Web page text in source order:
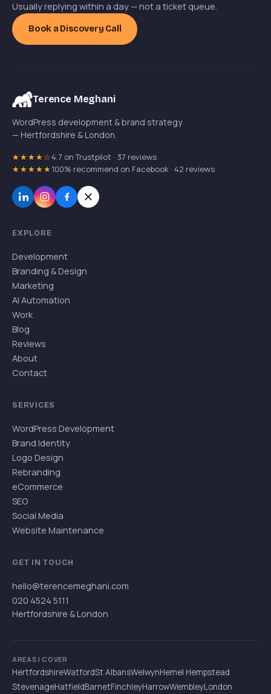
Usually replying within a day — not a ticket queue.
Book a Discovery Call
Terence Meghani
WordPress development & brand strategy
— Hertfordshire & London.
★★★★☆4.7 on Trustpilot · 37 reviews
★★★★★100% recommend on Facebook · 42 reviews
EXPLORE
Development
Branding & Design
Marketing
AI Automation
Work
Blog
Reviews
About
Contact
SERVICES
WordPress Development
Brand Identity
Logo Design
Rebranding
eCommerce
SEO
Social Media
Website Maintenance
GET IN TOUCH
hello@terencemeghani.com
020 4524 5111
Hertfordshire & London
AREAS I COVER
HertfordshireWatfordSt AlbansWelwynHemel Hempstead
StevenageHatfieldBarnetFinchleyHarrowWembleyLondon